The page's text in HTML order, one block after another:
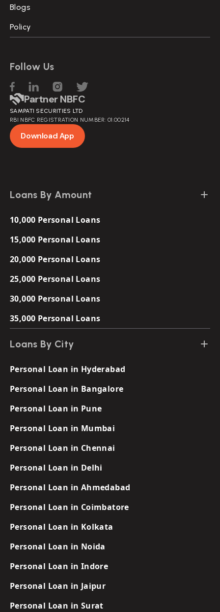
Blogs
Policy
Follow Us
Partner NBFC
SAMPATI SECURITIES LTD
RBI NBFC REGISTRATION NUMBER: 01.00214
Download App
Loans By Amount
10,000 Personal Loans
15,000 Personal Loans
20,000 Personal Loans
25,000 Personal Loans
30,000 Personal Loans
35,000 Personal Loans
Loans By City
Personal Loan in Hyderabad
Personal Loan in Bangalore
Personal Loan in Pune
Personal Loan in Mumbai
Personal Loan in Chennai
Personal Loan in Delhi
Personal Loan in Ahmedabad
Personal Loan in Coimbatore
Personal Loan in Kolkata
Personal Loan in Noida
Personal Loan in Indore
Personal Loan in Jaipur
Personal Loan in Surat